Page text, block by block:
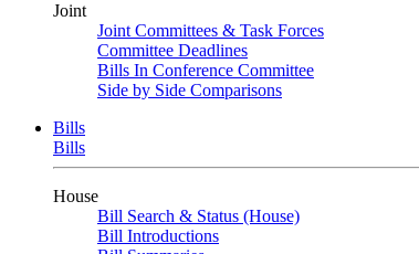
Joint
Joint Committees & Task Forces
Committee Deadlines
Bills In Conference Committee
Side by Side Comparisons
Bills
Bills
House
Bill Search & Status (House)
Bill Introductions